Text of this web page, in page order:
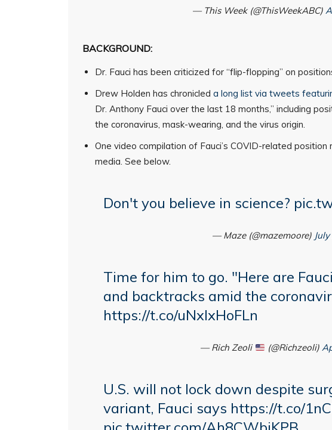
— This Week (@ThisWeekABC)
BACKGROUND:
Dr. Fauci has been criticized for “flip-flopping” on
Drew Holden has chronicled a long list via tweets
Dr. Anthony Fauci over the last 18 months,” including
the coronavirus, mask-wearing, and the virus origin.
One video compilation of Fauci’s COVID-related
media. See below.
Don't you believe in science?
— Maze (@mazemoore)
Time for him to go. "Here are
and backtracks amid the
https://t.co/uNxlxHoFLn
— Rich Zeoli (@Richzeoli)
U.S. will not lock down despite
variant, Fauci says https://t.co/